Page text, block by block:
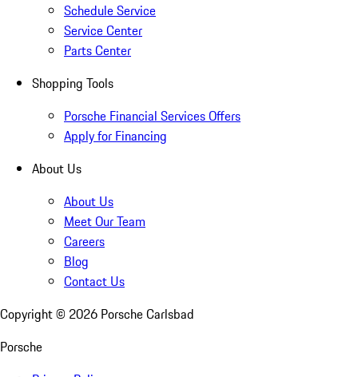
Schedule Service
Service Center
Parts Center
Shopping Tools
Porsche Financial Services Offers
Apply for Financing
About Us
About Us
Meet Our Team
Careers
Blog
Contact Us
Copyright © 2026 Porsche Carlsbad
Porsche